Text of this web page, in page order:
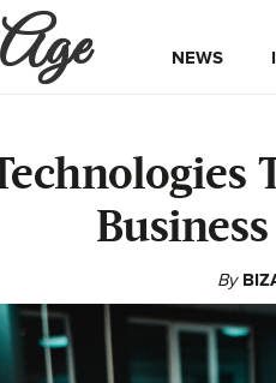
NEWS
By